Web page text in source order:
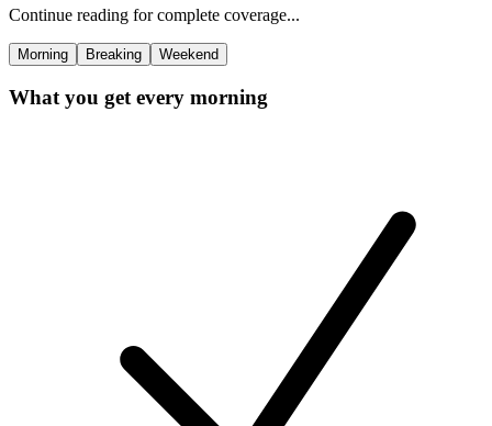
Continue reading for complete coverage...
Morning Breaking Weekend
What you get every morning